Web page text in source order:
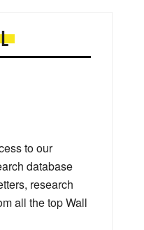
to our
database
research
all the top Wall